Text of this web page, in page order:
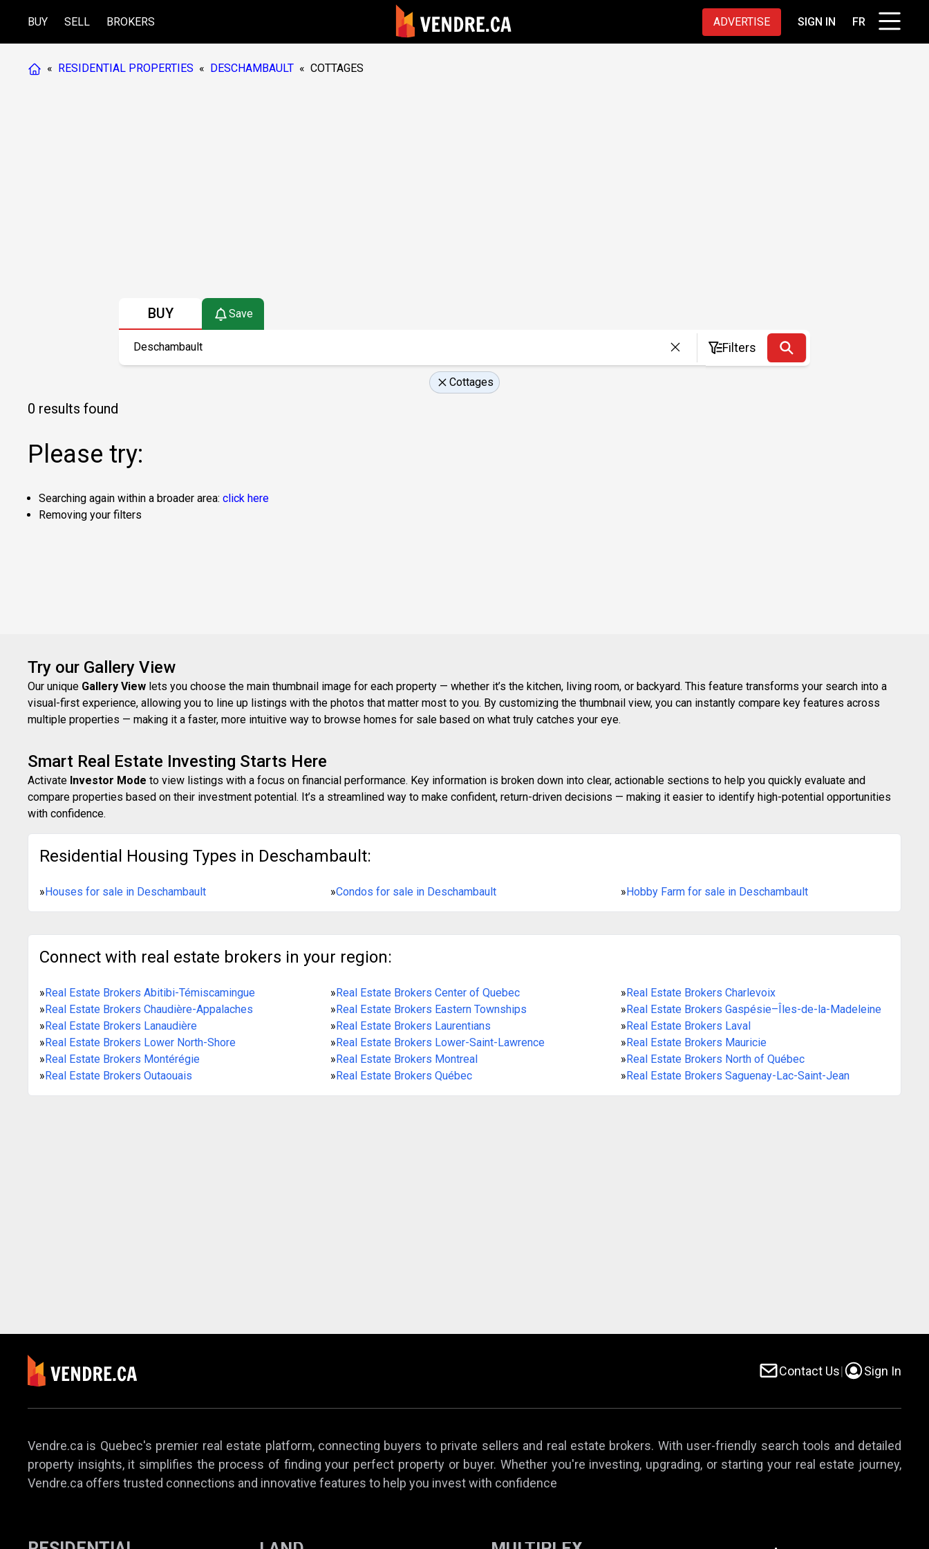
BUY SELL BROKERS ADVERTISE SIGN IN FR
« RESIDENTIAL PROPERTIES « DESCHAMBAULT « COTTAGES
BUY Save
Filters
Cottages
0 results found
Please try:
Searching again within a broader area: click here
Removing your filters
Try our Gallery View
Our unique Gallery View lets you choose the main thumbnail image for each property — whether it’s the kitchen, living room, or backyard. This feature transforms your search into a
visual-first experience, allowing you to line up listings with the photos that matter most to you. By customizing the thumbnail view, you can instantly compare key features across
multiple properties — making it a faster, more intuitive way to browse homes for sale based on what truly catches your eye.
Smart Real Estate Investing Starts Here
Activate Investor Mode to view listings with a focus on financial performance. Key information is broken down into clear, actionable sections to help you quickly evaluate and
compare properties based on their investment potential. It’s a streamlined way to make confident, return-driven decisions — making it easier to identify high-potential opportunities
with confidence.
Residential Housing Types in Deschambault:
»Houses for sale in Deschambault »Condos for sale in Deschambault »Hobby Farm for sale in Deschambault
Connect with real estate brokers in your region:
»Real Estate Brokers Abitibi-Témiscamingue »Real Estate Brokers Center of Quebec »Real Estate Brokers Charlevoix
»Real Estate Brokers Chaudière-Appalaches »Real Estate Brokers Eastern Townships »Real Estate Brokers Gaspésie–Îles-de-la-Madeleine
»Real Estate Brokers Lanaudière »Real Estate Brokers Laurentians »Real Estate Brokers Laval
»Real Estate Brokers Lower North-Shore »Real Estate Brokers Lower-Saint-Lawrence »Real Estate Brokers Mauricie
»Real Estate Brokers Montérégie »Real Estate Brokers Montreal »Real Estate Brokers North of Québec
»Real Estate Brokers Outaouais »Real Estate Brokers Québec »Real Estate Brokers Saguenay-Lac-Saint-Jean
Contact Us| Sign In
Vendre.ca is Quebec's premier real estate platform, connecting buyers to private sellers and real estate brokers. With user-friendly search tools and detailed
property insights, it simplifies the process of finding your perfect property or buyer. Whether you're investing, upgrading, or starting your real estate journey,
Vendre.ca offers trusted connections and innovative features to help you invest with confidence